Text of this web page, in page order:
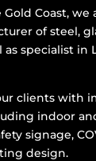
Coast, we
of steel,
as specialist in
clients with
indoor
signage,
design.